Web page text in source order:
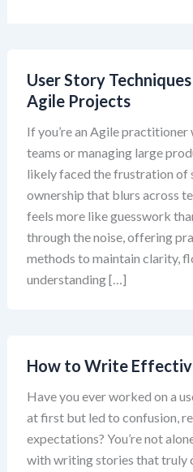
User Story
Agile Projects
If you’re an Agile
teams or managing large
likely faced the frustration of
ownership that blurs across
feels more like guesswork
through the noise, offering
methods to maintain clarity,
understanding […]
How to Write
Have you ever worked on a
at first but led to confusion,
expectations? You’re not
with writing stories that truly